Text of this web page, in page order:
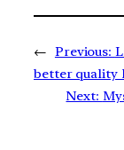
← Previous:
better quality
Next: